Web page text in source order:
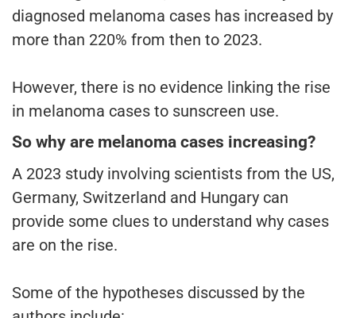
diagnosed melanoma cases has increased by
more than 220% from then to 2023.
However, there is no evidence linking the rise
in melanoma cases to sunscreen use.
So why are melanoma cases increasing?
A 2023 study involving scientists from the US,
Germany, Switzerland and Hungary can
provide some clues to understand why cases
are on the rise.
Some of the hypotheses discussed by the